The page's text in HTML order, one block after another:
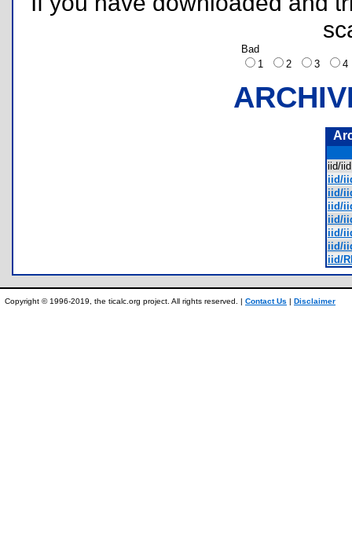
Bad
1
2 3
iid/
iid/
iid/
iid/
iid/
iid/
iid/
iid/
Copyright © 1996-2019, the ticalc.org project. All rights reserved. | Contact Us | Disclaimer